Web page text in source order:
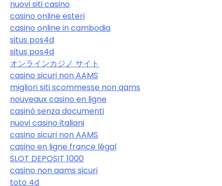
nuovi siti casino
casino online esteri
casino online in cambodia
situs pos4d
situs pos4d
オンラインカジノ サイト
casino sicuri non AAMS
migliori siti scommesse non aams
nouveaux casino en ligne
casinò senza documenti
nuovi casino italiani
casino sicuri non AAMS
casino en ligne france légal
SLOT DEPOSIT 1000
casino non aams sicuri
toto 4d